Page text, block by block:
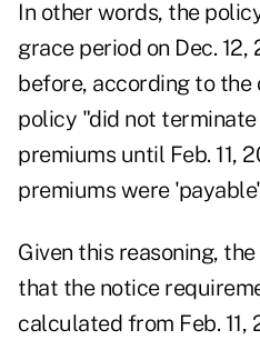
In other words, the
grace period on Dec. 12,
before, according to
policy "did not
premiums until Feb. 11,
premiums were
Given this reasoning,
that the notice
calculated from Feb. 11,